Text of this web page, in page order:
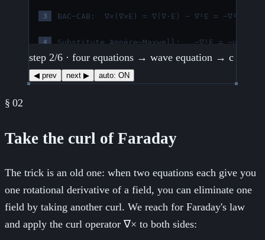
step 3/6 · four equations → wave equation → c
◀ prev next ▶ auto: ON
§ 02
Take the curl of Faraday
The trick is an old one: when two equations each give you
one rotational derivative of a field, you can eliminate one
field by taking another curl. We reach for Faraday's law
and apply the curl operator ∇× to both sides: